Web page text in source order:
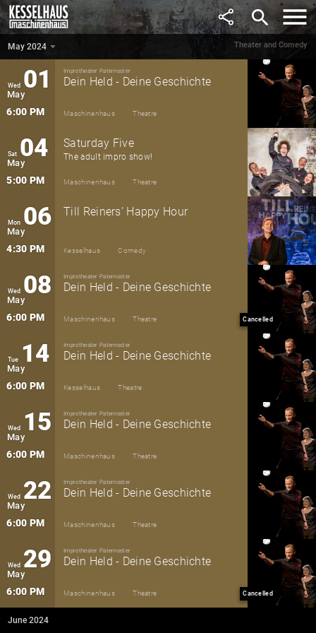
search
Theater and Comedy
6:00 PM Maschinenhaus Theatre
May 2024
Wed 01
May
6:00 PM
Improtheater Paternoster
Dein Held - Deine Geschichte
Maschinenhaus Theatre
Sat 04
May
5:00 PM
Saturday Five
The adult impro show!
Maschinenhaus Theatre
Mon 06
May
4:30 PM
Till Reiners' Happy Hour
Kesselhaus Comedy
Wed 08
May
6:00 PM
Improtheater Paternoster
Dein Held - Deine Geschichte
Maschinenhaus Theatre Cancelled
Tue 14
May
6:00 PM
Improtheater Paternoster
Dein Held - Deine Geschichte
Kesselhaus Theatre
Wed 15
May
6:00 PM
Improtheater Paternoster
Dein Held - Deine Geschichte
Maschinenhaus Theatre
Wed 22
May
6:00 PM
Improtheater Paternoster
Dein Held - Deine Geschichte
Maschinenhaus Theatre
Wed 29
May
6:00 PM
Improtheater Paternoster
Dein Held - Deine Geschichte
Maschinenhaus Theatre Cancelled
June 2024
May 2024 ▼